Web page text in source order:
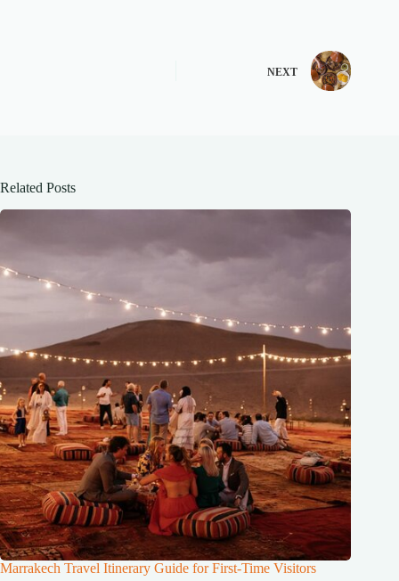
NEXT
Related Posts
Marrakech Travel Itinerary Guide for First-Time Visitors